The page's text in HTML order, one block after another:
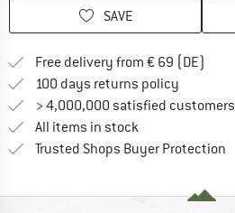
SAVE
Free delivery from € 69 (DE)
100 days returns policy
> 4,000,000 satisfied customers
All items in stock
Trusted Shops Buyer Protection